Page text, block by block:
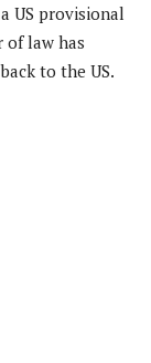
US provisional
of law has
to the US.